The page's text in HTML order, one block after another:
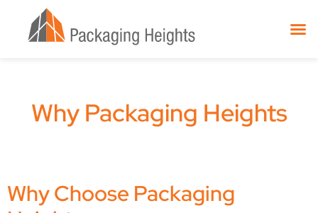
Why Packaging Heights
Why Choose Packaging